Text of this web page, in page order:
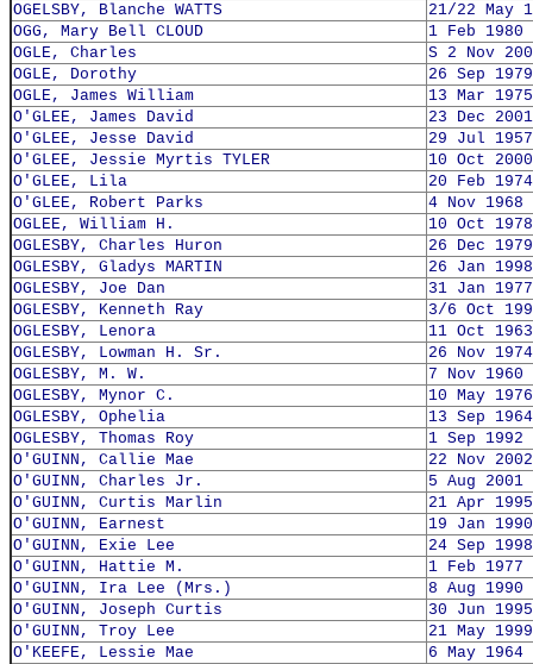
OGELSBY, Blanche WATTS
21/22 May
OGG, Mary Bell CLOUD
1 Feb 1980
OGLE, Charles
S 2 Nov
OGLE, Dorothy
26 Sep 1979
OGLE, James William
13 Mar 1975
O'GLEE, James David
23 Dec 2001
O'GLEE, Jesse David
29 Jul 1957
O'GLEE, Jessie Myrtis TYLER
10 Oct 2000
O'GLEE, Lila
20 Feb 1974
O'GLEE, Robert Parks
4 Nov 1968
OGLEE, William H.
10 Oct 1978
OGLESBY, Charles Huron
26 Dec 1979
OGLESBY, Gladys MARTIN
26 Jan 1998
OGLESBY, Joe Dan
31 Jan 1977
OGLESBY, Kenneth Ray
3/6 Oct
OGLESBY, Lenora
11 Oct 1963
OGLESBY, Lowman H. Sr.
26 Nov 1974
OGLESBY, M. W.
7 Nov 1960
OGLESBY, Mynor C.
10 May 1976
OGLESBY, Ophelia
13 Sep 1964
OGLESBY, Thomas Roy
1 Sep 1992
O'GUINN, Callie Mae
22 Nov 2002
O'GUINN, Charles Jr.
5 Aug 2001
O'GUINN, Curtis Marlin
21 Apr 1995
O'GUINN, Earnest
19 Jan 1990
O'GUINN, Exie Lee
24 Sep 1998
O'GUINN, Hattie M.
1 Feb 1977
O'GUINN, Ira Lee (Mrs.)
8 Aug 1990
O'GUINN, Joseph Curtis
30 Jun 1995
O'GUINN, Troy Lee
21 May 1999
O'KEEFE, Lessie Mae
6 May 1964